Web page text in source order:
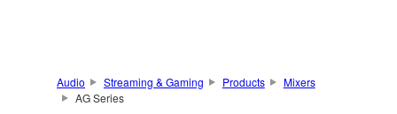
Audio Streaming & Gaming Products
Mixers
AG Series